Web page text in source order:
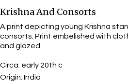
Krishna And Consorts
A print depicting young Krishna
consorts. Print embelished with
and glazed.
Circa: early 20th c
Origin: India